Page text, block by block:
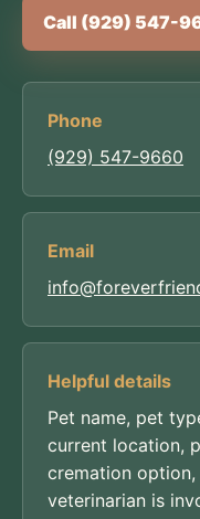
Call (929) 547-
Phone
(929) 547-9660
Email
Helpful details
Pet name, pet
current location,
cremation
veterinarian is